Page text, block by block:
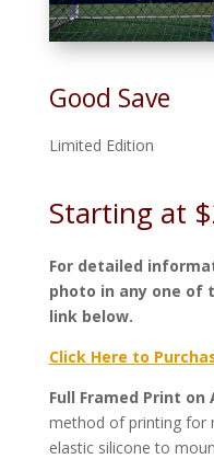
Good Save
Limited Edition
Starting at
For detailed
photo in any one of
link below.
Click Here to
Full Framed Print on
method of printing for
elastic silicone to